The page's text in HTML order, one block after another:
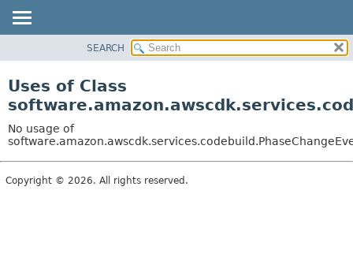
CLASS
TREE
DEPRECATED
INDEX
SEARCH
Uses of Class
No usage of
Copyright © 2026. All rights reserved.